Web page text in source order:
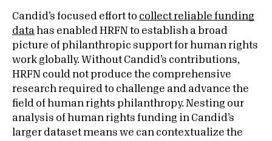
Candid’s focused effort to collect reliable funding
data has enabled HRFN to establish a broad
picture of philanthropic support for human rights
work globally. Without Candid’s contributions,
HRFN could not produce the comprehensive
research required to challenge and advance the
field of human rights philanthropy. Nesting our
analysis of human rights funding in Candid’s
larger dataset means we can contextualize the